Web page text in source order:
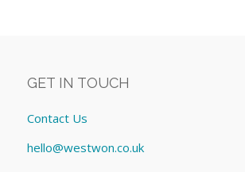
GET IN TOUCH
Contact Us
hello@westwon.co.uk